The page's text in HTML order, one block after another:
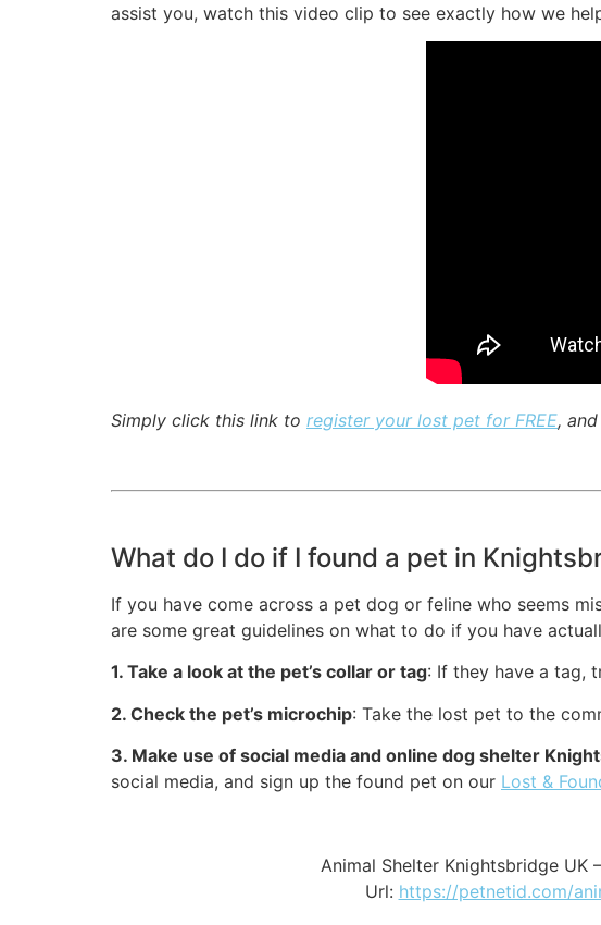
assist you, watch this video clip to see exactly how we
Simply click this link to register your lost pet for FREE,
What do I do if I found a pet in
If you have come across a pet dog or feline who seems
are some great guidelines on what to do if you have
1. Take a look at the pet’s collar or tag: If they have a tag,
2. Check the pet’s microchip: Take the lost pet to the
3. Make use of social media and online dog shelter
social media, and sign up the found pet on our Lost &
Animal Shelter Knightsbridge UK
Url: https://petnetid.com/